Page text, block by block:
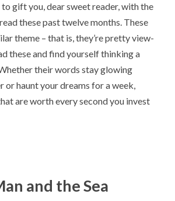
to gift you, dear sweet reader, with the
these past twelve months. These
theme – that is, they’re pretty view-
these and find yourself thinking a
their words stay glowing
or haunt your dreams for a week,
are worth every second you invest
and the Sea